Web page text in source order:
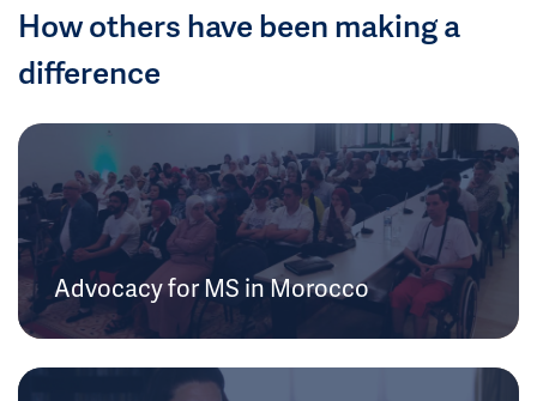
How others have been making a
difference
Advocacy for MS in Morocco